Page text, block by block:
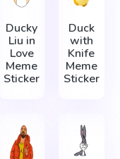
Ducky
Liu in
Love
Meme
Sticker
Duck
with
Knife
Meme
Sticker